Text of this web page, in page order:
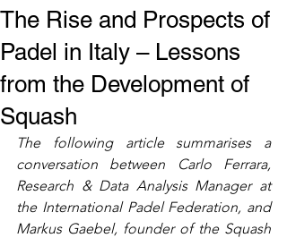
The Rise and Prospects of
Padel in Italy – Lessons
from the Development of
Squash
The following article summarises a
conversation between Carlo Ferrara,
Research & Data Analysis Manager at
the International Padel Federation, and
Markus Gaebel, founder of the Squash